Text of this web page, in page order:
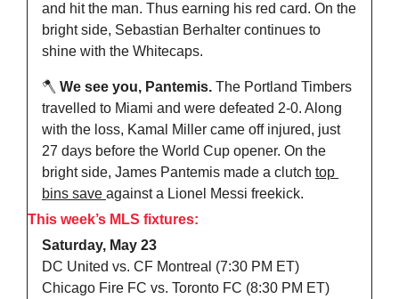
and hit the man. Thus earning his red card. On the
bright side, Sebastian Berhalter continues to
shine with the Whitecaps.
🪓 We see you, Pantemis. The Portland Timbers
travelled to Miami and were defeated 2-0. Along
with the loss, Kamal Miller came off injured, just
27 days before the World Cup opener. On the
bright side, James Pantemis made a clutch top
bins save against a Lionel Messi freekick.
This week’s MLS fixtures:
Saturday, May 23
DC United vs. CF Montreal (7:30 PM ET)
Chicago Fire FC vs. Toronto FC (8:30 PM ET)